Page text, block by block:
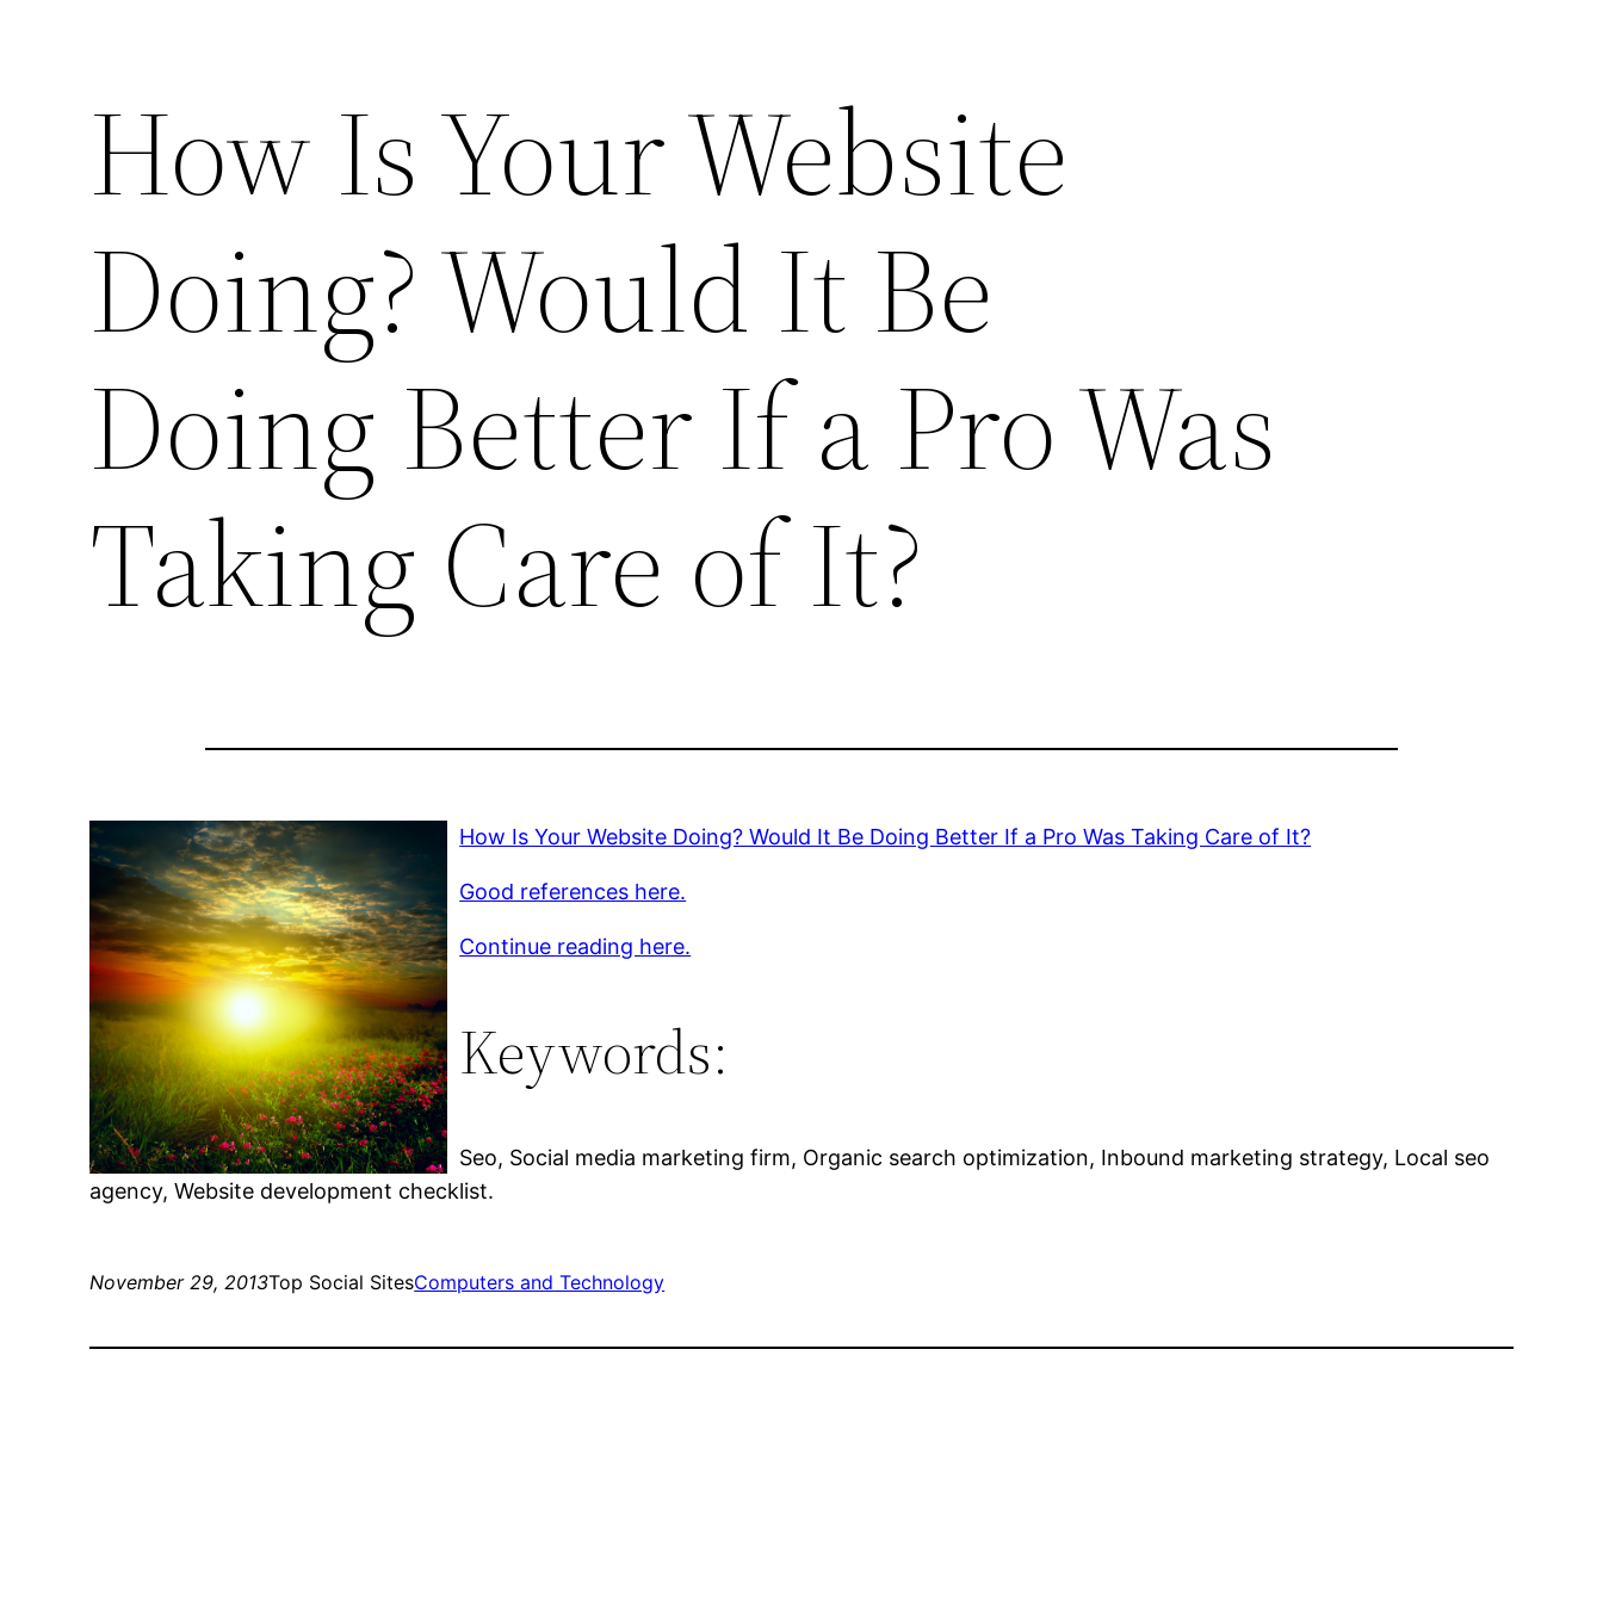
How Is Your Website
Doing? Would It Be
Doing Better If a Pro Was
Taking Care of It?
How Is Your Website Doing? Would It Be Doing Better If a Pro Was Taking Care of It?
Good references here.
Continue reading here.
Keywords:
Seo, Social media marketing firm, Organic search optimization, Inbound marketing strategy, Local seo
agency, Website development checklist.
November 29, 2013Top Social SitesComputers and Technology